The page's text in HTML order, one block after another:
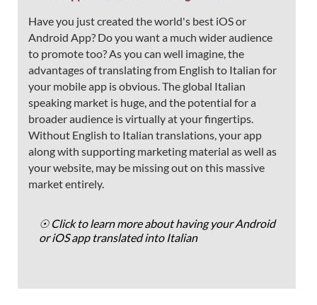
Have you just created the world's best iOS or
Android App? Do you want a much wider audience
to promote too? As you can well imagine, the
advantages of translating from English to Italian for
your mobile app is obvious. The global Italian
speaking market is huge, and the potential for a
broader audience is virtually at your fingertips.
Without English to Italian translations, your app
along with supporting marketing material as well as
your website, may be missing out on this massive
market entirely.
☉ Click to learn more about having your Android
or iOS app translated into Italian